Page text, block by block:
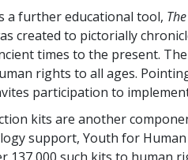
a further educational tool,
created to pictorially
times to the present.
rights to all ages.
participation to
kits are another
support, Youth for